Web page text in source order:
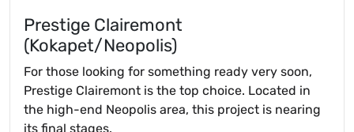
Prestige Clairemont
(Kokapet/Neopolis)
For those looking for something ready very soon,
Prestige Clairemont is the top choice. Located in
the high-end Neopolis area, this project is nearing
its final stages.